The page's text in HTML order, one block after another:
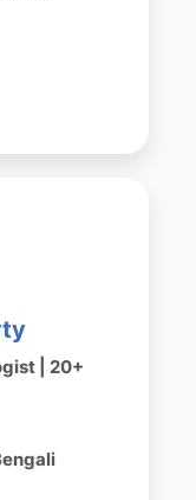
| 20+